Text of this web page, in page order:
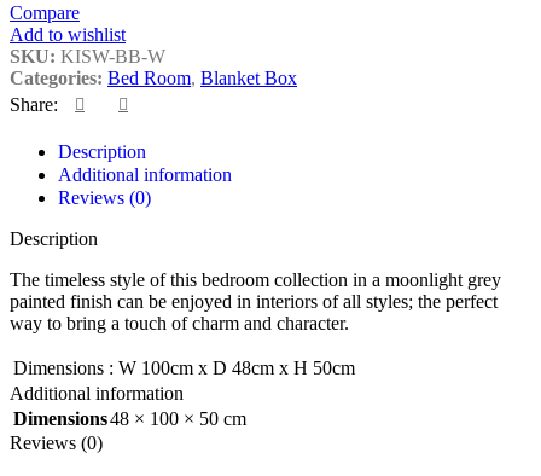
Compare
Add to wishlist
SKU: KISW-BB-W
Categories: Bed Room, Blanket Box
Share:
Description
Additional information
Reviews (0)
Description
The timeless style of this bedroom collection in a moonlight grey
painted finish can be enjoyed in interiors of all styles; the perfect
way to bring a touch of charm and character.
Dimensions : W 100cm x D 48cm x H 50cm
Additional information
Dimensions48 × 100 × 50 cm
Reviews (0)